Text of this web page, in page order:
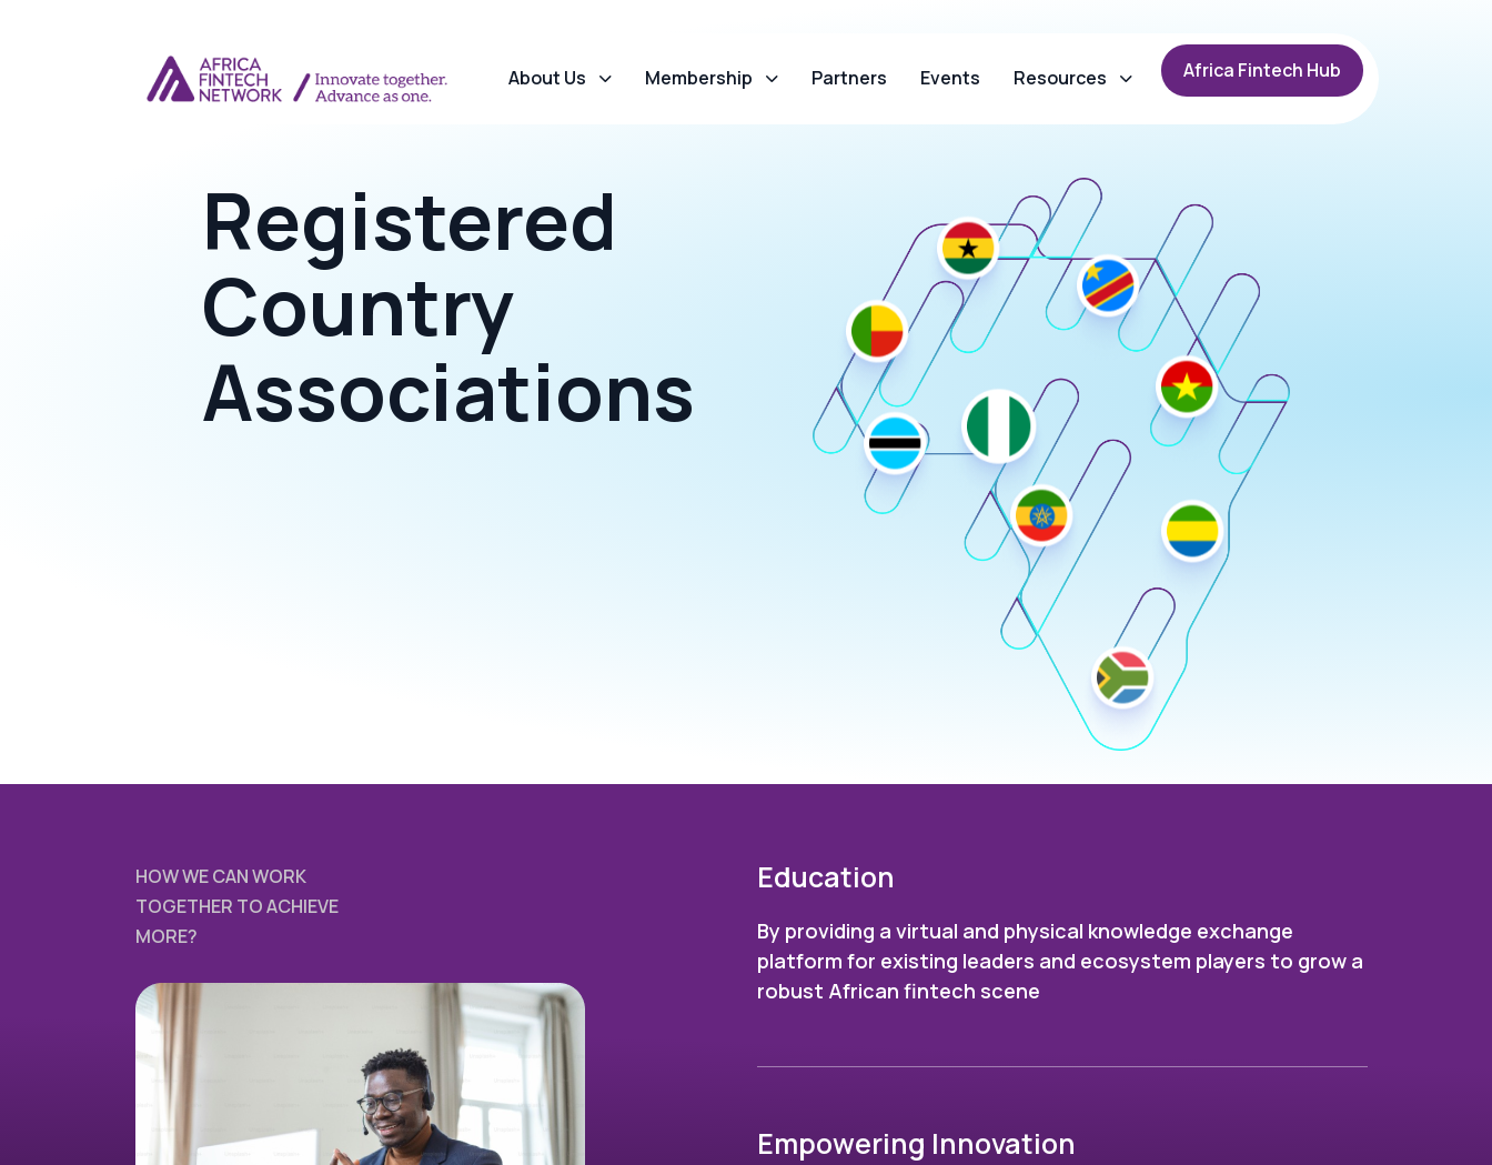
About Us Membership Partners Events Resources Africa Fintech Hub
Registered
Country
Associations
HOW WE CAN WORK
TOGETHER TO ACHIEVE
MORE?
Education
By providing a virtual and physical knowledge exchange
platform for existing leaders and ecosystem players to grow a
robust African fintech scene
Empowering Innovation